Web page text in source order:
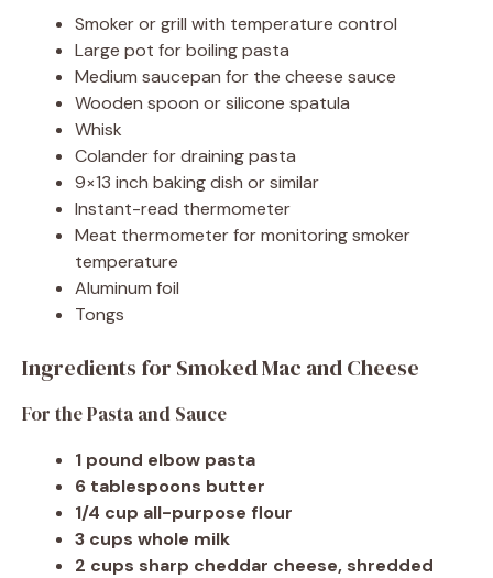
Smoker or grill with temperature control
Large pot for boiling pasta
Medium saucepan for the cheese sauce
Wooden spoon or silicone spatula
Whisk
Colander for draining pasta
9×13 inch baking dish or similar
Instant-read thermometer
Meat thermometer for monitoring smoker
temperature
Aluminum foil
Tongs
Ingredients for Smoked Mac and Cheese
For the Pasta and Sauce
1 pound elbow pasta
6 tablespoons butter
1/4 cup all-purpose flour
3 cups whole milk
2 cups sharp cheddar cheese, shredded